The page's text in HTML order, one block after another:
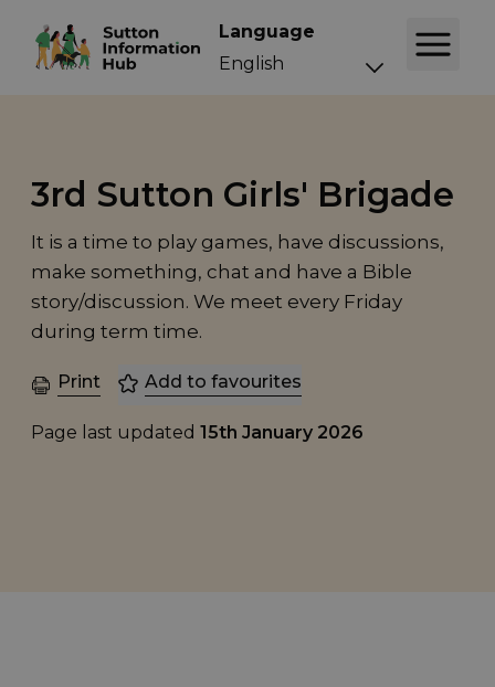
Language
3rd Sutton Girls' Brigade
It is a time to play games, have discussions,
make something, chat and have a Bible
story/discussion. We meet every Friday
during term time.
Print Add to favourites
Page last updated 15th January 2026